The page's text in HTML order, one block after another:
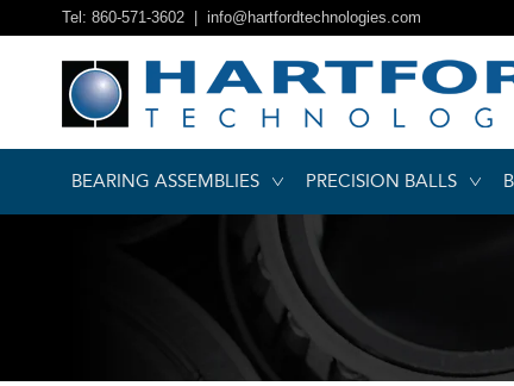
Tel: 860-571-3602 | info@hartfordtechnologies.com
BEARING ASSEMBLIES PRECISION BALLS